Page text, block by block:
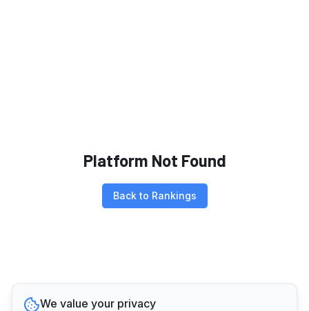
Platform Not Found
Back to Rankings
We value your privacy